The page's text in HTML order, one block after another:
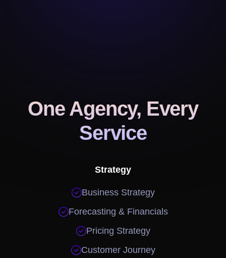
One Agency, Every
Service
Strategy
Business Strategy
Forecasting & Financials
Pricing Strategy
Customer Journey